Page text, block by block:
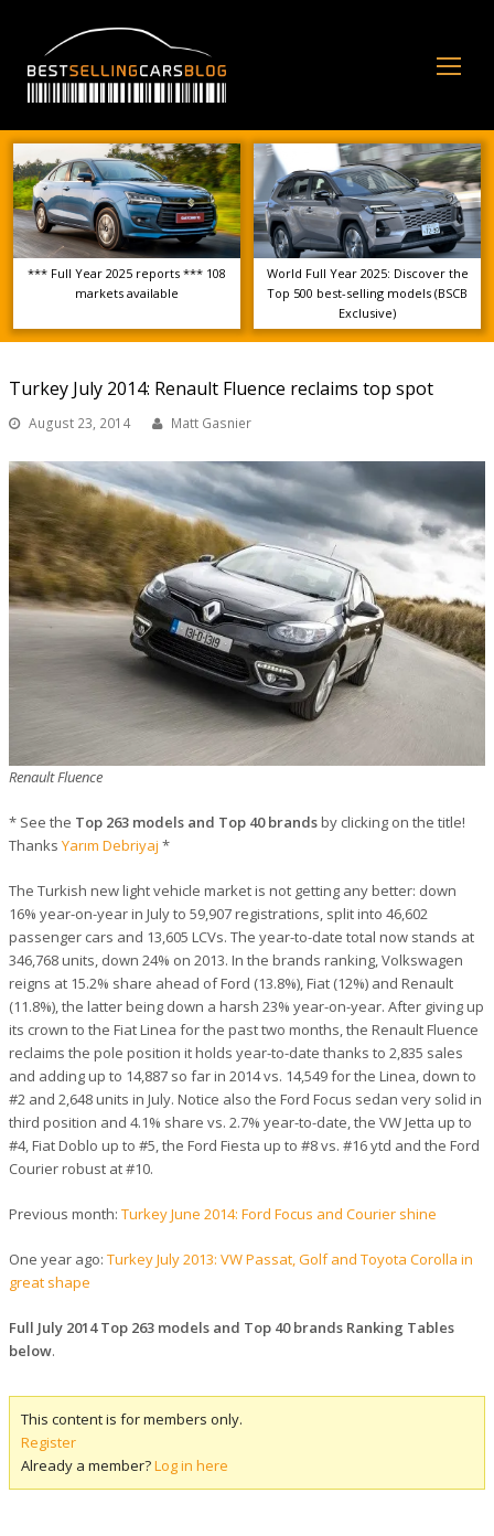
*** Full Year 2025 reports *** 108
markets available
World Full Year 2025: Discover the
Top 500 best-selling models (BSCB
Exclusive)
Turkey July 2014: Renault Fluence reclaims top spot
August 23, 2014 Matt Gasnier
Renault Fluence
* See the Top 263 models and Top 40 brandsby clicking on the title!
Thanks Yarım Debriyaj *
The Turkish new light vehicle market is not getting any better: down
16% year-on-year in July to 59,907 registrations, split into 46,602
passenger cars and 13,605 LCVs. The year-to-date total now stands at
346,768 units, down 24% on 2013. In the brands ranking, Volkswagen
reigns at 15.2% share ahead of Ford (13.8%), Fiat (12%) and Renault
(11.8%), the latter being down a harsh 23% year-on-year. After giving up
its crown to the Fiat Linea for the past two months, the Renault Fluence
reclaims the pole position it holds year-to-date thanks to 2,835 sales
and adding up to 14,887 so far in 2014 vs. 14,549 for the Linea, down to
#2 and 2,648 units in July. Notice also the Ford Focus sedan very solid in
third position and 4.1% share vs. 2.7% year-to-date, the VW Jetta up to
#4, Fiat Doblo up to #5, the Ford Fiesta up to #8 vs. #16 ytd and the Ford
Courier robust at #10.
Previous month: Turkey June 2014: Ford Focus and Courier shine
One year ago: Turkey July 2013: VW Passat, Golf and Toyota Corolla in
great shape
Full July 2014 Top 263 models and Top 40 brands Ranking Tables
below.
This content is for members only.
Register
Already a member?Log in here